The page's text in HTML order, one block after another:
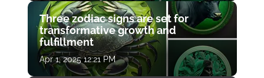
Three zodiac signs are set for
transformative growth and
fulfillment
Apr 1, 2025 12:21 PM